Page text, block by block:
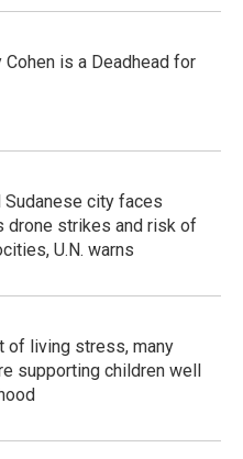
Cohen is a Deadhead for
Sudanese city faces
drone strikes and risk of
U.N. warns
of living stress, many
supporting children well